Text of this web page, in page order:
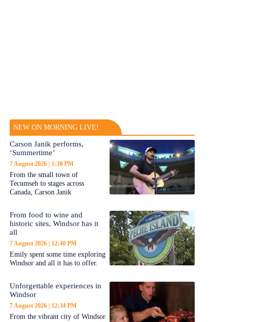
NEW ON MORNING LIVE!
Carson Janik performs,
‘Summertime’
7 August 2026 1:38 PM
From the small town of
Tecumseh to stages across
Canada, Carson Janik
From food to wine and
historic sites, Windsor has it
all
7 August 2026 12:40 PM
Emily spent some time exploring
Windsor and all it has to offer.
Unforgettable experiences in
Windsor
7 August 2026 12:34 PM
From the vibrant city of Windsor